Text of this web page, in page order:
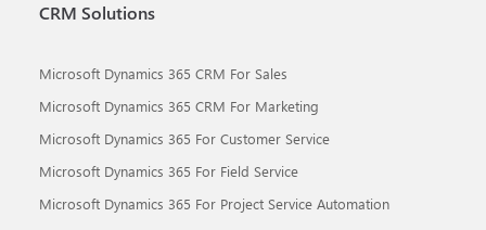
CRM Solutions
Microsoft Dynamics 365 CRM For Sales
Microsoft Dynamics 365 CRM For Marketing
Microsoft Dynamics 365 For Customer Service
Microsoft Dynamics 365 For Field Service
Microsoft Dynamics 365 For Project Service Automation